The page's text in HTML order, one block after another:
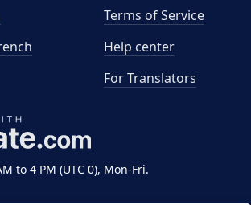
to 4 PM (UTC 0), Mon-Fri.
Terms of Service
Help center
For Translators